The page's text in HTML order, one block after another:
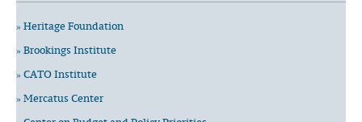
» Heritage Foundation
» Brookings Institute
» CATO Institute
» Mercatus Center